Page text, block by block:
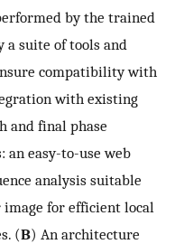
by the trained
a suite of tools and
compatibility with
with existing
and final phase
easy-to-use web
analysis suitable
image for efficient local
(B) An architecture